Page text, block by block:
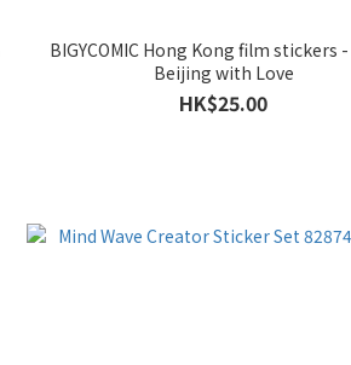
BIGYCOMIC Hong Kong film stickers
Beijing with Love
HK$25.00